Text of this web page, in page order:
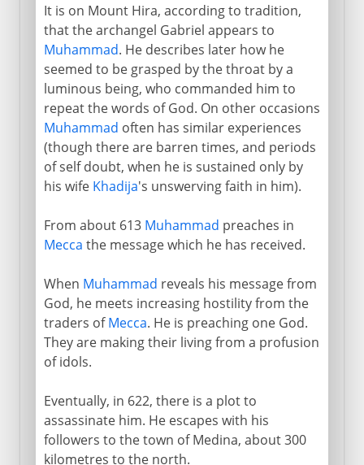
It is on Mount Hira, according to tradition,
that the archangel Gabriel appears to
Muhammad. He describes later how he
seemed to be grasped by the throat by a
luminous being, who commanded him to
repeat the words of God. On other occasions
Muhammad often has similar experiences
(though there are barren times, and periods
of self doubt, when he is sustained only by
his wife Khadija's unswerving faith in him).
From about 613 Muhammad preaches in
Mecca the message which he has received.
When Muhammad reveals his message from
God, he meets increasing hostility from the
traders ofMecca. He is preaching one God.
They are making their living from a profusion
of idols.
Eventually, in 622, there is a plot to
assassinate him. He escapes with his
followers to the town of Medina, about 300
kilometres to the north.